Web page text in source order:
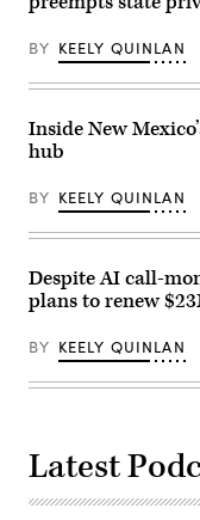
BY KEELY QUINLAN
Inside New
hub
BY KEELY QUINLAN
Despite AI call-
plans to renew
BY KEELY QUINLAN
Latest